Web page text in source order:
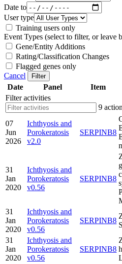
Date to
User type
Training users only
Event Types (select to filter, or leave
Gene/Entity Additions
Rating/Classification Changes
Flagged genes only
Cancel
Filter
Date Panel Item
Filter activities
9
07
Jun
2026
Ichthyosis and
Porokeratosis
v2.0
SERPINB8
31
Jan
2020
Ichthyosis and
Porokeratosis
v0.56
SERPINB8
31
Jan
2020
Ichthyosis and
Porokeratosis
v0.56
SERPINB8
31
Jan
2020
Ichthyosis and
Porokeratosis
v0.56
SERPINB8